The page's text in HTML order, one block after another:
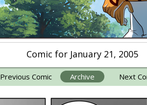
Comic for January 21, 2005
Previous Comic Archive Next